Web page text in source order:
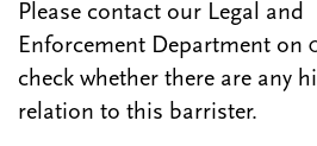
Please contact our Legal and
Enforcement Department on
check whether there are any
relation to this barrister.